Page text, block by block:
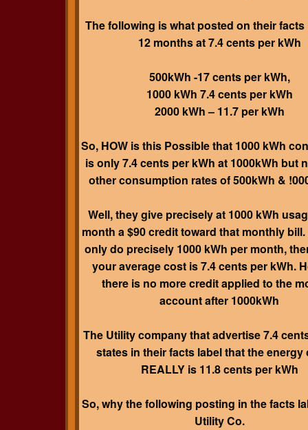
The following is what posted on their facts
12 months at 7.4 cents per kWh
500kWh -17 cents per kWh,
1000 kWh 7.4 cents per kWh
2000 kWh – 11.7 per kWh
So, HOW is this Possible that 1000 kWh
is only 7.4 cents per kWh at 1000kWh but
other consumption rates of 500kWh &
Well, they give precisely at 1000 kWh
month a $90 credit toward that monthly
only do precisely 1000 kWh per month,
your average cost is 7.4 cents per kWh.
there is no more credit applied to the
account after 1000kWh
The Utility company that advertise 7.4
states in their facts label that the energy
REALLY is 11.8 cents per kWh
So, why the following posting in the facts
Utility Co.